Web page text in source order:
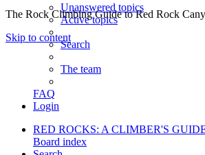
The Rock Climbing Guide to Red Rock
Skip to content
Unanswered topics
Active topics
Search
The team
FAQ
Login
RED ROCKS: A CLIMBER'S
Board index